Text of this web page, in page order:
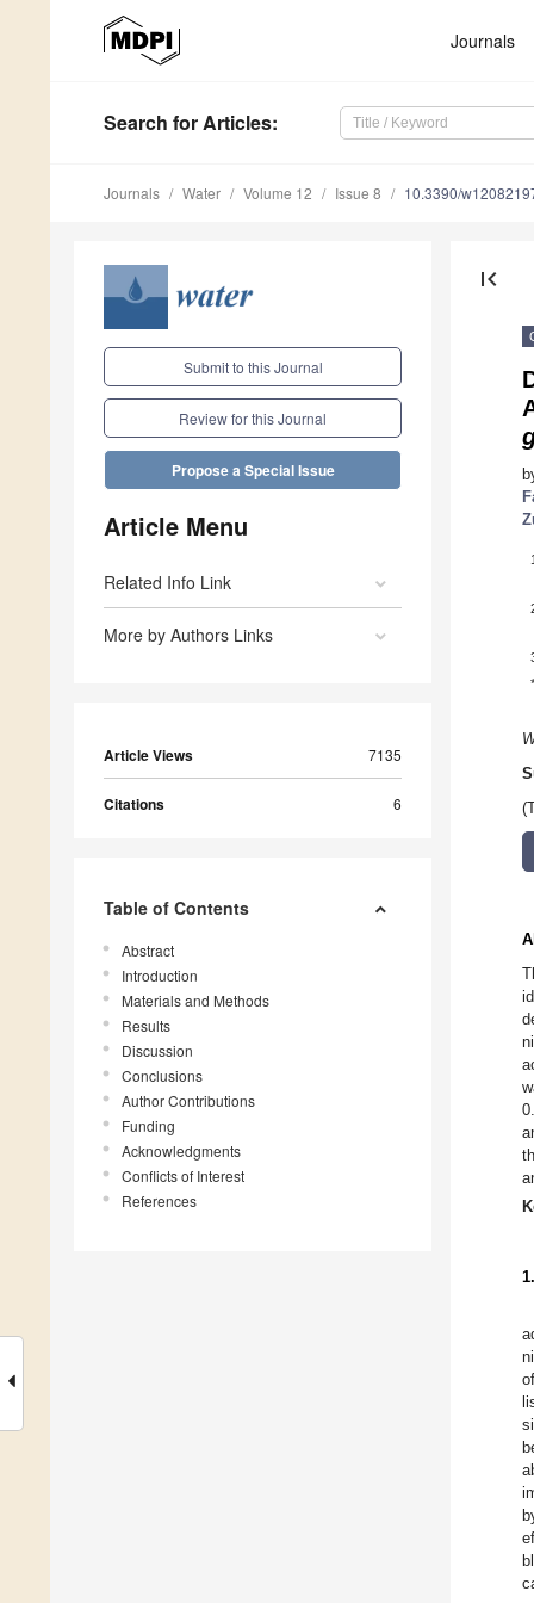
Journals
Search for Articles:
Journals Water Volume 12 Issue 8 10.3390/
Submit to this Journal
Review for this Journal
Propose a Special Issue
Article Menu
Related Info Link
More by Authors Links
Article Views 7135
Citations 6
Table of Contents
Abstract
Introduction
Materials and Methods
Results
Discussion
Conclusions
Author Contributions
Funding
Acknowledgments
Conflicts of Interest
References
first_page
1
*